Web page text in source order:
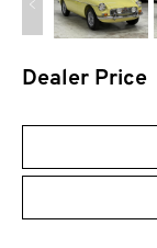
Dealer Price